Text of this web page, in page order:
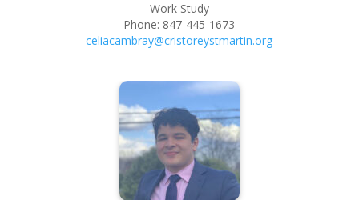
Work Study
Phone: 847-445-1673
celiacambray@cristoreystmartin.org